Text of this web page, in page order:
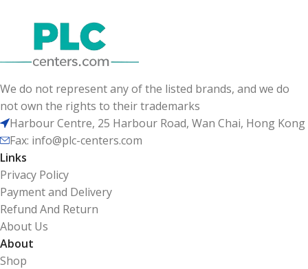
We do not represent any of the listed brands, and we do
not own the rights to their trademarks
Harbour Centre, 25 Harbour Road, Wan Chai, Hong Kong
Fax: info@plc-centers.com
Links
Privacy Policy
Payment and Delivery
Refund And Return
About Us
About
Shop